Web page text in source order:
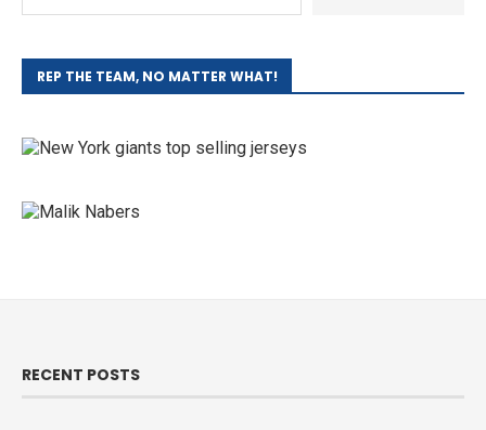
REP THE TEAM, NO MATTER WHAT!
RECENT POSTS